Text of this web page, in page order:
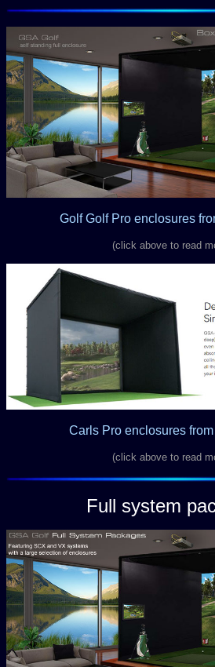
Golf Golf Pro enclosures
(click above to read
Carls Pro enclosures from
(click above to read
Full system